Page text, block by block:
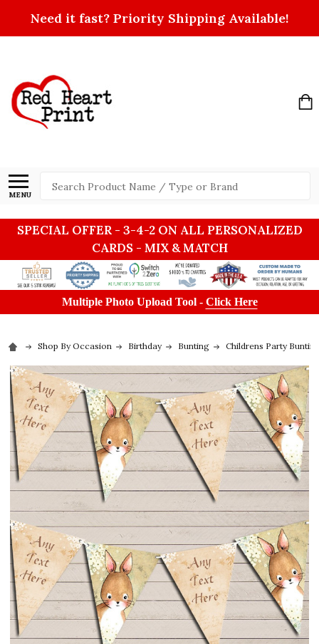
Need it fast? Priority Shipping Available!
MENU
Search
SPECIAL OFFER - 3-4-2 ON ALL PERSONALIZED
CARDS - MIX & MATCH
Multiple Photo Upload Tool - Click Here
Shop By Occasion Birthday Bunting Childrens Party